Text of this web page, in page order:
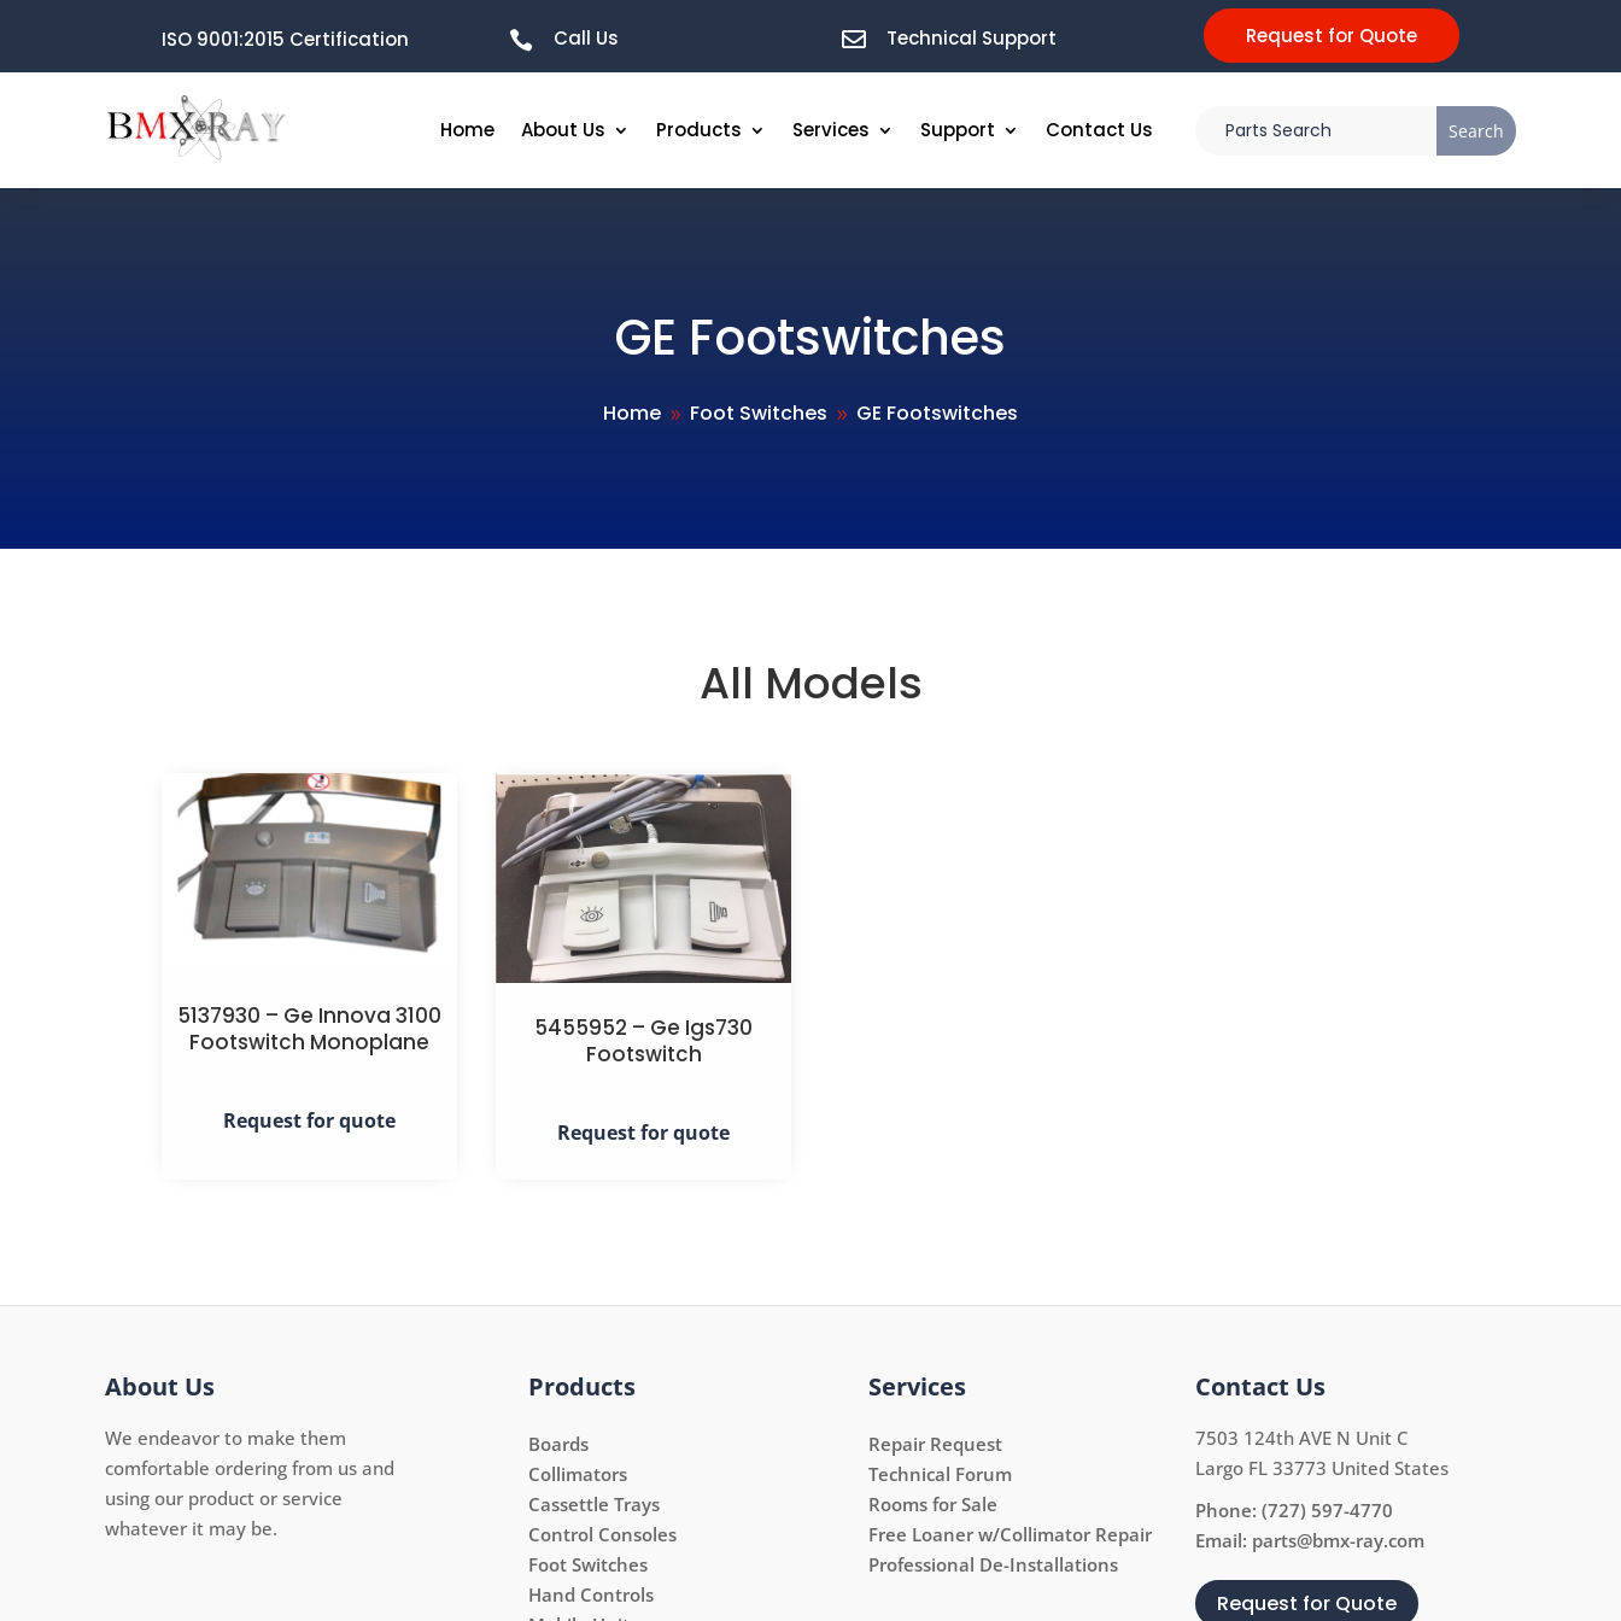
ISO 9001:2015 Certification  Call Us  Technical Support Request for Quote
Home About Us Products Services Support Contact Us
GE Footswitches
Home 9 Foot Switches 9 GE Footswitches
All Models
5137930 – Ge Innova 3100
Footswitch Monoplane
Request for quote
5455952 – Ge Igs730
Footswitch
Request for quote
About Us
We endeavor to make them
comfortable ordering from us and
using our product or service
whatever it may be.
Products
Boards
Collimators
Cassettle Trays
Control Consoles
Foot Switches
Hand Controls
Services
Repair Request
Technical Forum
Rooms for Sale
Free Loaner w/Collimator Repair
Professional De-Installations
Contact Us
7503 124th AVE N Unit C
Largo FL 33773 United States
Phone: (727) 597-4770
Email: parts@bmx-ray.com
Request for Quote